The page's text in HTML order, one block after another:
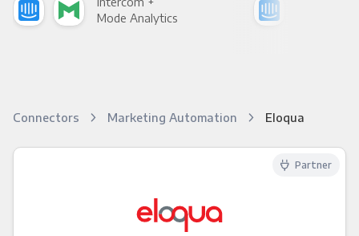
Mode Analytics
Connectors Marketing Automation Eloqua
Partner